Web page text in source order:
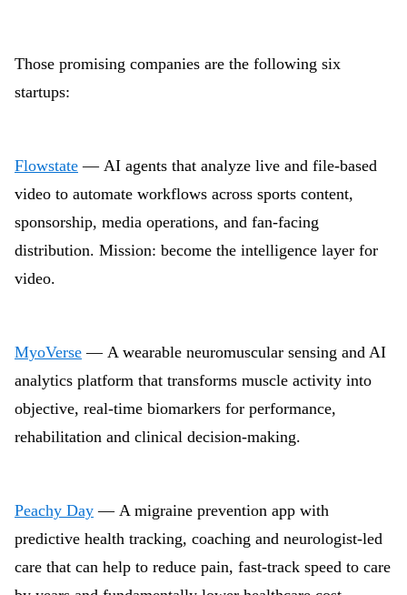
Those promising companies are the following six
startups:
Flowstate — AI agents that analyze live and file-based
video to automate workflows across sports content,
sponsorship, media operations, and fan-facing
distribution. Mission: become the intelligence layer for
video.
MyoVerse — A wearable neuromuscular sensing and AI
analytics platform that transforms muscle activity into
objective, real-time biomarkers for performance,
rehabilitation and clinical decision-making.
Peachy Day — A migraine prevention app with
predictive health tracking, coaching and neurologist-led
care that can help to reduce pain, fast-track speed to care